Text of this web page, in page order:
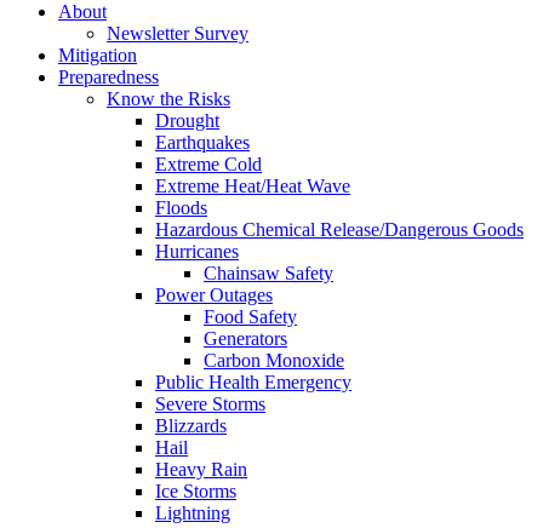
About
Newsletter Survey
Mitigation
Preparedness
Know the Risks
Drought
Earthquakes
Extreme Cold
Extreme Heat/Heat Wave
Floods
Hazardous Chemical Release/Dangerous Goods
Hurricanes
Chainsaw Safety
Power Outages
Food Safety
Generators
Carbon Monoxide
Public Health Emergency
Severe Storms
Blizzards
Hail
Heavy Rain
Ice Storms
Lightning